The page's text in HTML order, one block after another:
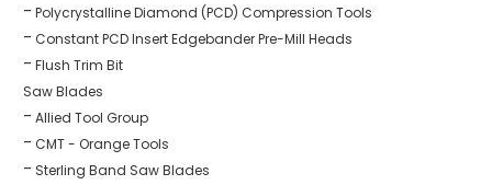
Polycrystalline Diamond (PCD) Compression Tools
Constant PCD Insert Edgebander Pre-Mill Heads
Flush Trim Bit
Saw Blades
Allied Tool Group
CMT - Orange Tools
Sterling Band Saw Blades